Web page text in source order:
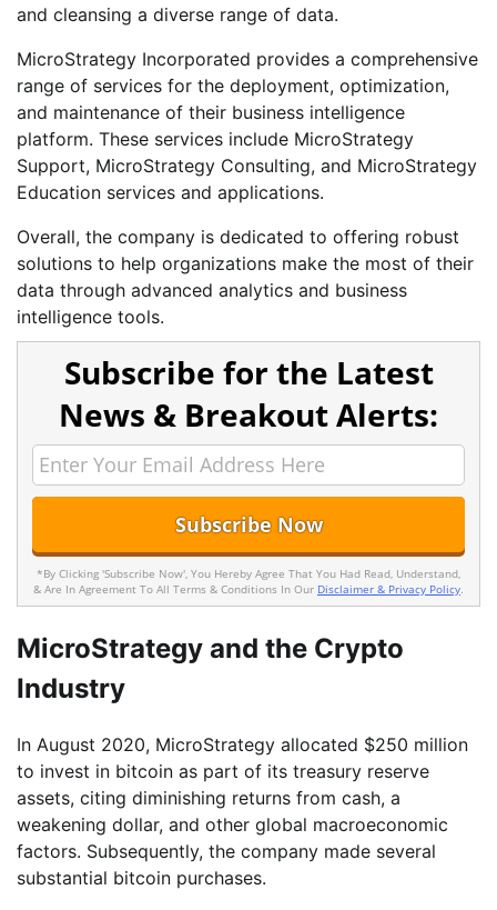
and cleansing a diverse range of data.
MicroStrategy Incorporated provides a comprehensive
range of services for the deployment, optimization,
and maintenance of their business intelligence
platform. These services include MicroStrategy
Support, MicroStrategy Consulting, and MicroStrategy
Education services and applications.
Overall, the company is dedicated to offering robust
solutions to help organizations make the most of their
data through advanced analytics and business
intelligence tools.
Subscribe for the Latest
News & Breakout Alerts:
*By Clicking 'Subscribe Now', You Hereby Agree That You Had Read, Understand,
& Are In Agreement To All Terms & Conditions In Our Disclaimer & Privacy Policy.
MicroStrategy and the Crypto
Industry
In August 2020, MicroStrategy allocated $250 million
to invest in bitcoin as part of its treasury reserve
assets, citing diminishing returns from cash, a
weakening dollar, and other global macroeconomic
factors. Subsequently, the company made several
substantial bitcoin purchases.